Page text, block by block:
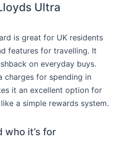
Ultra
is great for UK residents
features for travelling. It
on everyday buys.
charges for spending in
it an excellent option for
a simple rewards system.
who it’s for